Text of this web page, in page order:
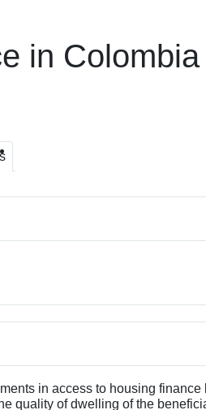
in Colombia
in access to housing
quality of dwelling of the